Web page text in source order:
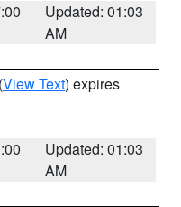
Updated: 01:03
AM
(View Text) expires
Updated: 01:03
AM